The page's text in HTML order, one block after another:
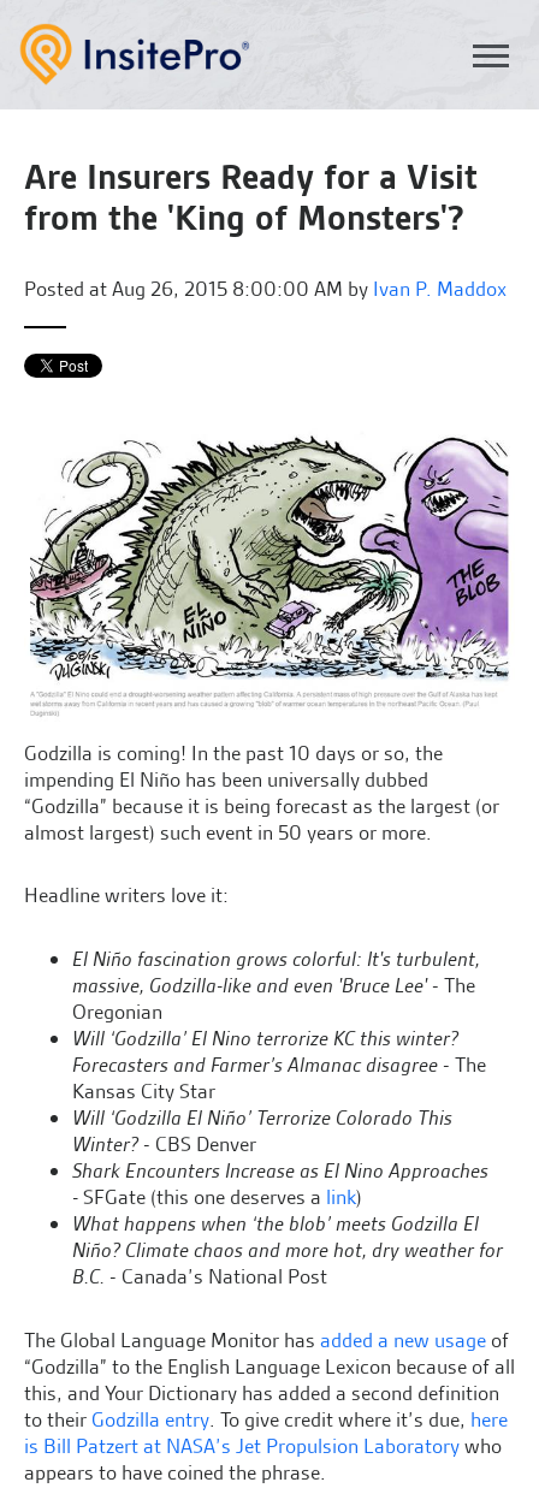
Are Insurers Ready for a Visit
from the 'King of Monsters'?
Posted atAug 26, 2015 8:00:00 AM by Ivan P. Maddox
Godzilla is coming! In the past 10 days or so, the
impending El Niño has been universally dubbed
“Godzilla” because it is being forecast as the largest (or
almost largest) such event in 50 years or more.
Headline writers love it:
El Niño fascination grows colorful: It's turbulent,
massive, Godzilla-like and even 'Bruce Lee'- The
Oregonian
Will ‘Godzilla’ El Nino terrorize KC this winter?
Forecasters and Farmer’s Almanac disagree- The
Kansas City Star
Will ‘Godzilla El Niño’ Terrorize Colorado This
Winter?- CBS Denver
Shark Encounters Increase as El Nino Approaches
-SFGate (this one deserves a link)
What happens when ‘the blob’ meets Godzilla El
Niño? Climate chaos and more hot, dry weather for
B.C. - Canada’s National Post
The Global Language Monitor has added a new usage of
“Godzilla” to the English Language Lexicon because of all
this, and Your Dictionary has added a second definition
to their Godzilla entry. To give credit where it’s due, here
is Bill Patzert at NASA’s Jet Propulsion Laboratorywho
appears to have coined the phrase.